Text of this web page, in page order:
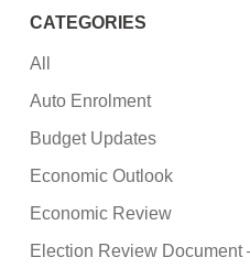
CATEGORIES
All
Auto Enrolment
Budget Updates
Economic Outlook
Economic Review
Election Review Document